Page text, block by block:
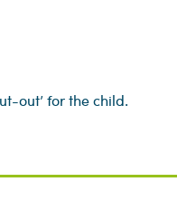
out’ for the child.